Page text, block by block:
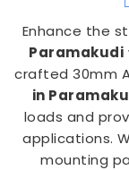
Enhance the
Paramakudi
crafted 30mm
in
loads and
applications.
mounting